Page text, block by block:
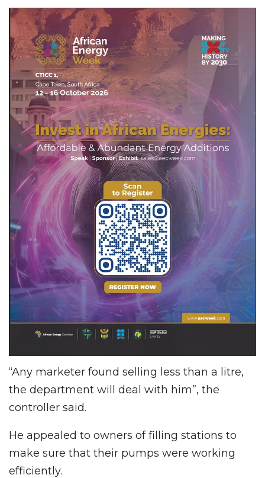
“Any marketer found selling less than a litre,
the department will deal with him”, the
controller said.
He appealed to owners of filling stations to
make sure that their pumps were working
efficiently.